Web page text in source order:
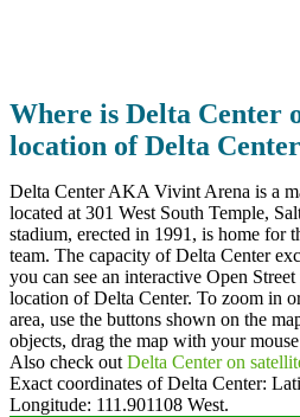
Where is Delta Center
location of Delta
Delta Center AKA Vivint Arena is a
located at 301 West South Temple,
stadium, erected in 1991, is home for
team. The capacity of Delta Center
you can see an interactive Open
location of Delta Center. To zoom in
area, use the buttons shown on the
objects, drag the map with your
Also check out Delta Center on
Exact coordinates of Delta Center:
Longitude: 111.901108 West.